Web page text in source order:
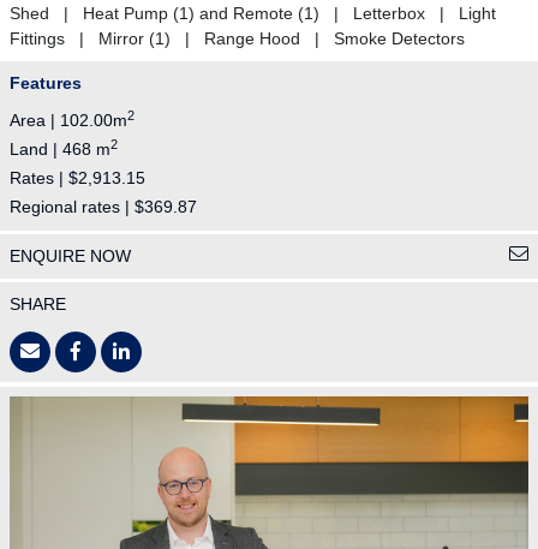
Shed | Heat Pump (1) and Remote (1) | Letterbox | Light
Fittings | Mirror (1) | Range Hood | Smoke Detectors
Features
Area | 102.00m2
Land | 468 m2
Rates | $2,913.15
Regional rates | $369.87
ENQUIRE NOW
SHARE